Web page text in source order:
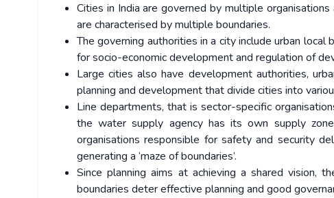
Cities in India are governed by multiple
are characterised by multiple boundaries.
The governing authorities in a city include urban
for socio-economic development and regulation of
Large cities also have development authorities,
planning and development that divide cities into
Line departments, that is sector-specific
the water supply agency has its own supply
organisations responsible for safety and security
generating a ‘maze of boundaries’.
Since planning aims at achieving a shared vision,
boundaries deter effective planning and good